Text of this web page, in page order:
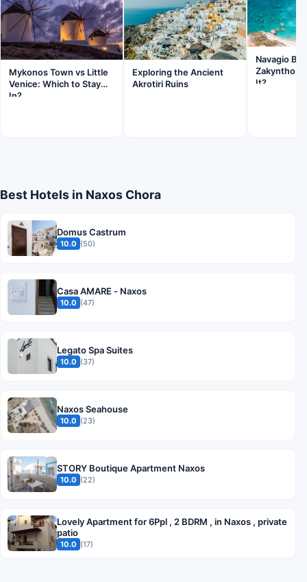
Mykonos Town vs Little
Venice: Which to Stay
In?
Exploring the Ancient
Akrotiri Ruins
Navagio
Zakynthos:
It?
Best Hotels in Naxos Chora
Domus Castrum
10.0 (50)
Casa AMARE - Naxos
10.0 (47)
Legato Spa Suites
10.0 (37)
Naxos Seahouse
10.0 (23)
STORY Boutique Apartment Naxos
10.0 (22)
Lovely Apartment for 6Ppl , 2 BDRM , in Naxos , private
patio
10.0 (17)